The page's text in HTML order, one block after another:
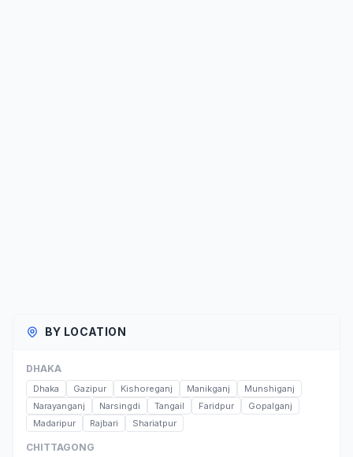
BY LOCATION
DHAKA
Dhaka Gazipur Kishoreganj Manikganj
Munshiganj
Narayanganj
Narsingdi Tangail Faridpur
Gopalganj
Madaripur
Rajbari Shariatpur
CHITTAGONG